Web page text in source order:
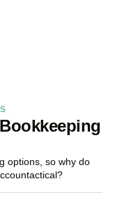
options, so why do